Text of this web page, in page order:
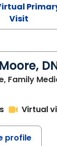
Visit
Family
Virtual
profile